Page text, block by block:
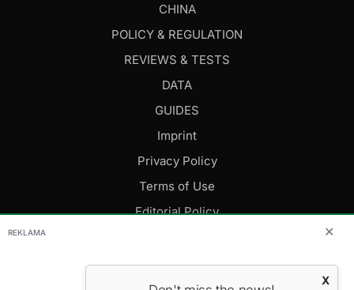
REKLAMA ✕
X
CHINA
POLICY & REGULATION
REVIEWS & TESTS
DATA
GUIDES
Imprint
Privacy Policy
Terms of Use
Editorial Policy